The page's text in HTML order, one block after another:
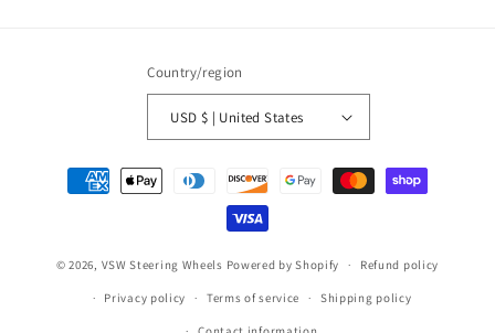
Country/region
USD $ | United States
Payment
methods
© 2026, VSW Steering Wheels Powered by Shopify Refund policy
Privacy policy Terms of service Shipping policy